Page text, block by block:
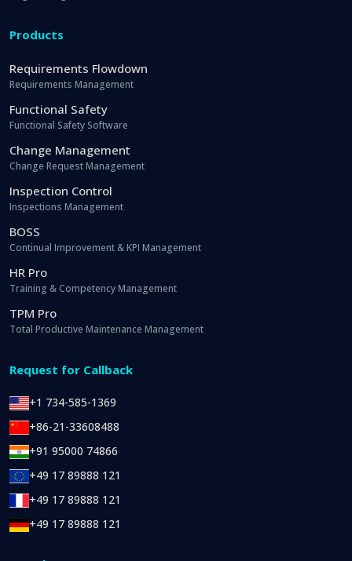
Products
Requirements Flowdown
Requirements Management
Functional Safety
Functional Safety Software
Change Management
Change Request Management
Inspection Control
Inspections Management
BOSS
Continual Improvement & KPI Management
HR Pro
Training & Competency Management
TPM Pro
Total Productive Maintenance Management
Request for Callback
+1 734-585-1369
+86-21-33608488
+91 95000 74866
+49 17 89888 121
+49 17 89888 121
+49 17 89888 121